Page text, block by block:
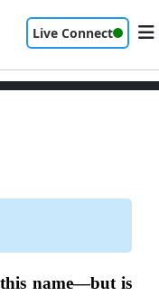
Live Connect
name—but is